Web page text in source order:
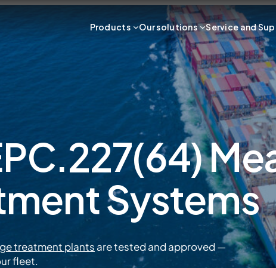
Products Our solutions Service and
Systems
treatment plants are tested and approved —
fleet.